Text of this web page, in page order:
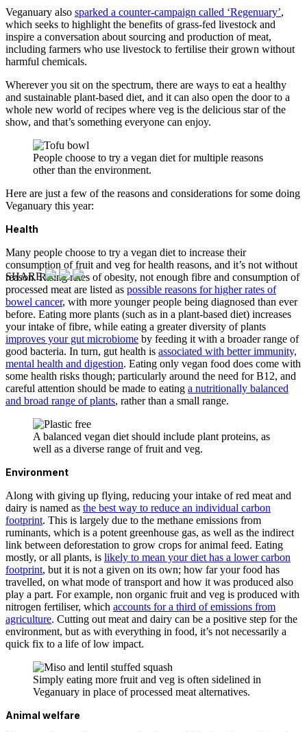
Veganuary also sparked a counter-campaign called ‘Regenuary’,
which seeks to highlight the benefits of grass-fed livestock and
inspire a conversation about sourcing and production of meat,
including farmers who use livestock to fertilise their grown without
harmful chemicals.
Wherever you sit on the spectrum, there are ways to eat a healthy
and sustainable plant-based diet, and it can also open the door to a
whole new world of recipes where veg is the delicious star of the
show, and that’s something everyone can enjoy.
People choose to try a vegan diet for multiple reasons
other than the environment.
Here are just a few of the reasons and considerations for some doing
Veganuary this year:
Health
Many people choose to try a vegan diet to increase their
consumption of fruit and veg for health reasons, and it’s not without
reason. Rising rates of obesity, not enough fibre and consumption of
processed meat are listed as possible reasons for higher rates of
bowel cancer, with more younger people being diagnosed than ever
before. Eating more plants (such as in a plant-based diet) increases
your intake of fibre, while eating a greater diversity of plants
improves your gut microbiome by feeding it with a broader range of
good bacteria. In turn, gut health is associated with better immunity,
mental health and digestion. Eating only vegan food does come with
some health risks though; particularly around the need for B12, and
careful attention should be made to eating a nutritionally balanced
and broad range of plants, rather than a small range.
A balanced vegan diet should include plant proteins, as
well as a diverse range of fruit and veg.
Environment
Along with giving up flying, reducing your intake of red meat and
dairy is named as the best way to reduce an individual carbon
footprint. This is largely due to the methane emissions from
ruminants, which is a potent greenhouse gas, as well as the indirect
link between deforestation to grow crops for animal feed. Eating
mostly, or all plants, is likely to mean your diet has a lower carbon
footprint, but it is not a given on its own; how far your food has
travelled, on what mode of transport and how it was produced also
play a part. For example, non organic fruit and veg is produced with
nitrogen fertiliser, which accounts for a third of emissions from
agriculture. Cutting out meat and dairy can be a positive step for the
environment, but as with everything in food, it’s not necessarily a
quick fix to a life of low impact.
Simply eating more fruit and veg is often sidelined in
Veganuary in place of processed meat alternatives.
Animal welfare
SHARE